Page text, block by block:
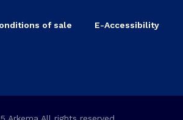
of sale E-Accessibility